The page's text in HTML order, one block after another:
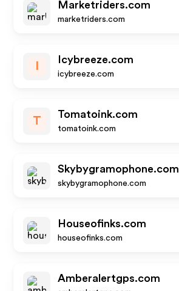
Marketriders.com
marketriders.com
Icybreeze.com
icybreeze.com
T
Tomatoink.com
tomatoink.com
Skybygramophone.com
skybygramophone.com
Houseofinks.com
houseofinks.com
Amberalertgps.com